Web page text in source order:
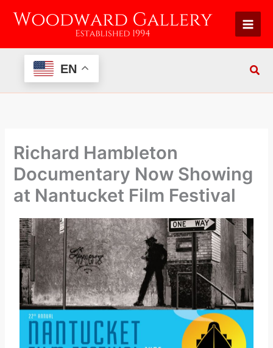
EN
Richard Hambleton
Documentary Now Showing
at Nantucket Film Festival